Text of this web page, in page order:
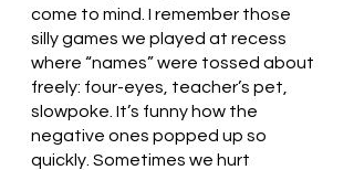
come to mind. I remember those
silly games we played at recess
where “names” were tossed about
freely: four-eyes, teacher’s pet,
slowpoke. It’s funny how the
negative ones popped up so
quickly. Sometimes we hurt